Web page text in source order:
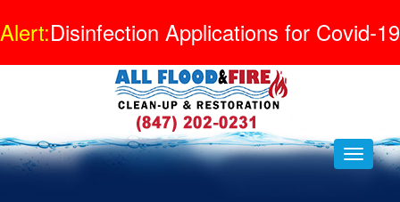
Alert:Disinfection Applications for Covid-19